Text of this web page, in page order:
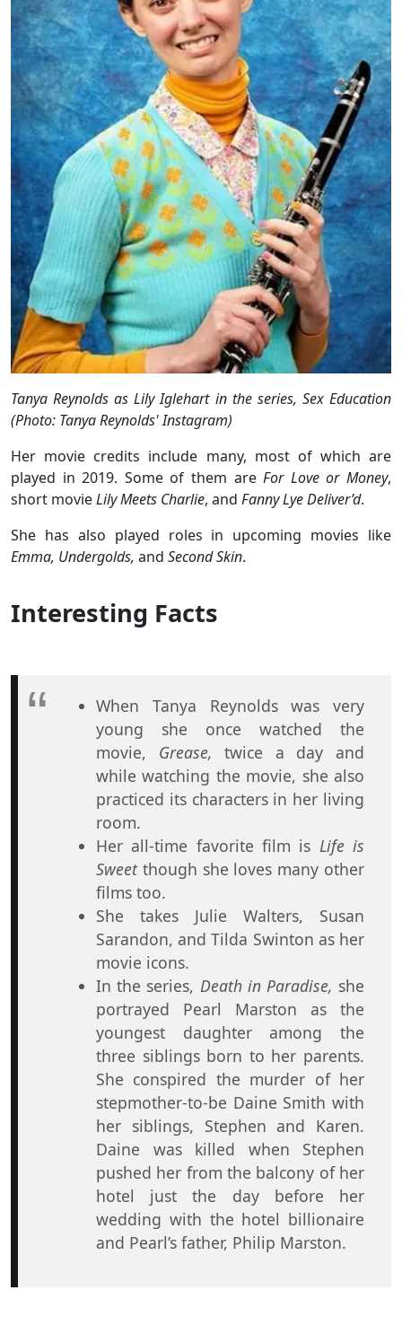
Tanya Reynolds as Lily Iglehart in the series, Sex Education
(Photo: Tanya Reynolds' Instagram)
Her movie credits include many, most of which are
played in 2019. Some of them areFor Love or Money,
short movieLily Meets Charlie, and Fanny Lye Deliver’d.
She has also played roles in upcoming movies like
Emma, Undergolds, and Second Skin.
Interesting Facts
When Tanya Reynolds was very
young she once watched the
movie, Grease,twice a day and
while watching the movie, she also
practiced its characters in her living
room.
Her all-time favorite film is Life is
Sweet though she loves many other
films too.
She takes Julie Walters, Susan
Sarandon, and Tilda Swinton as her
movie icons.
In the series, Death in Paradise, she
portrayed Pearl Marston as the
youngest daughter among the
three siblings born to her parents.
She conspired the murder of her
stepmother-to-be Daine Smith with
her siblings, Stephen and Karen.
Daine was killed when Stephen
pushed her from the balcony of her
hotel just the day before her
wedding with the hotel billionaire
and Pearl’s father, Philip Marston.